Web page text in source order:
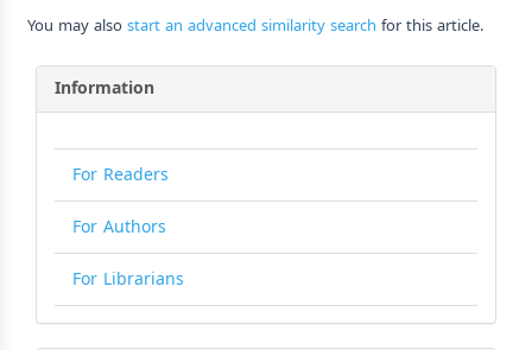
You may alsostart an advanced similarity search for this article.
Information
For Readers
For Authors
For Librarians